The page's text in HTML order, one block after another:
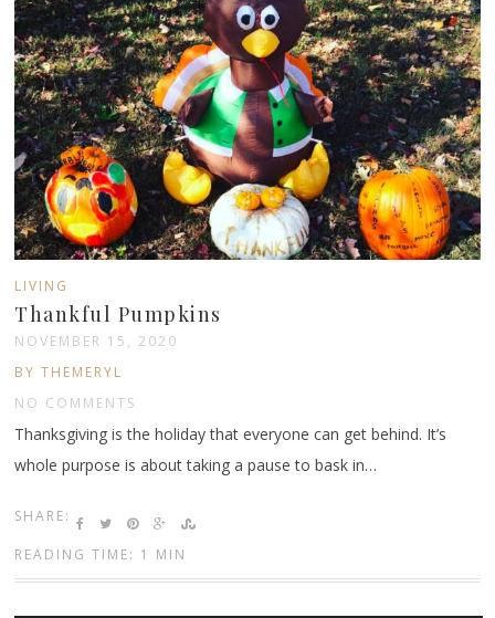
LIVING
Thankful Pumpkins
NOVEMBER 15, 2020
BY THEMERYL
NO COMMENTS
Thanksgiving is the holiday that everyone can get behind. It’s
whole purpose is about taking a pause to bask in…
SHARE:
READING TIME: 1 MIN